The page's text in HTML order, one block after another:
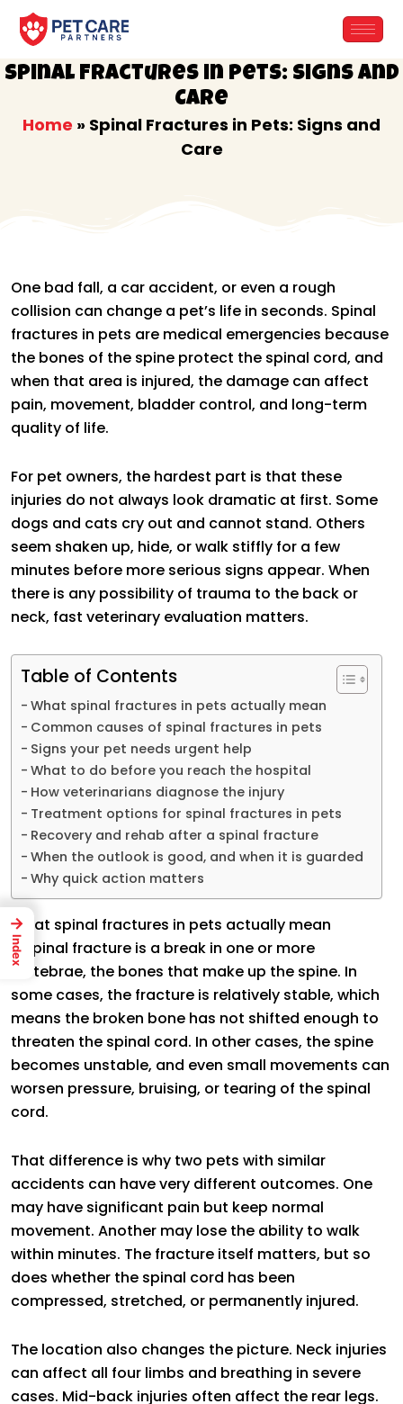
Spinal Fractures in Pets: Signs and
Care
Home » Spinal Fractures in Pets: Signs and
Care
One bad fall, a car accident, or even a rough
collision can change a pet’s life in seconds. Spinal
fractures in pets are medical emergencies because
the bones of the spine protect the spinal cord, and
when that area is injured, the damage can affect
pain, movement, bladder control, and long-term
quality of life.
For pet owners, the hardest part is that these
injuries do not always look dramatic at first. Some
dogs and cats cry out and cannot stand. Others
seem shaken up, hide, or walk stiffly for a few
minutes before more serious signs appear. When
there is any possibility of trauma to the back or
neck, fast veterinary evaluation matters.
Table of Contents
What spinal fractures in pets actually mean
Common causes of spinal fractures in pets
Signs your pet needs urgent help
What to do before you reach the hospital
How veterinarians diagnose the injury
Treatment options for spinal fractures in pets
Recovery and rehab after a spinal fracture
When the outlook is good, and when it is guarded
Why quick action matters
What spinal fractures in pets actually mean
A spinal fracture is a break in one or more
vertebrae, the bones that make up the spine. In
some cases, the fracture is relatively stable, which
means the broken bone has not shifted enough to
threaten the spinal cord. In other cases, the spine
becomes unstable, and even small movements can
worsen pressure, bruising, or tearing of the spinal
cord.
That difference is why two pets with similar
accidents can have very different outcomes. One
may have significant pain but keep normal
movement. Another may lose the ability to walk
within minutes. The fracture itself matters, but so
does whether the spinal cord has been
compressed, stretched, or permanently injured.
The location also changes the picture. Neck injuries
can affect all four limbs and breathing in severe
cases. Mid-back injuries often affect the rear legs.
→
Index